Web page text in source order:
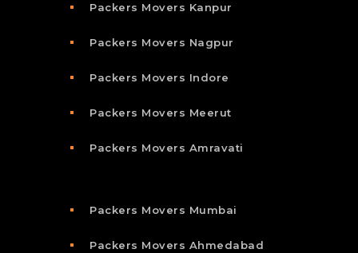
Packers Movers Kanpur
Packers Movers Nagpur
Packers Movers Indore
Packers Movers Meerut
Packers Movers Amravati
Packers Movers Mumbai
Packers Movers Ahmedabad